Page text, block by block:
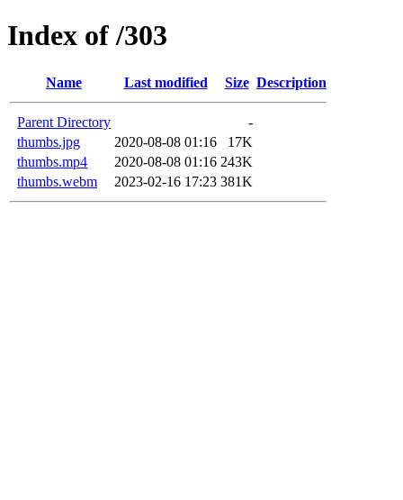
Index of /303
Name Last modified Size Description
Parent Directory
-
thumbs.jpg
2020-08-08 01:16
17K
thumbs.mp4
2020-08-08 01:16 243K
thumbs.webm
2023-02-16 17:23 381K